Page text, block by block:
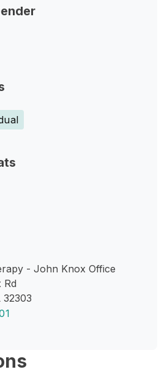
- John Knox Office
Rd
32303